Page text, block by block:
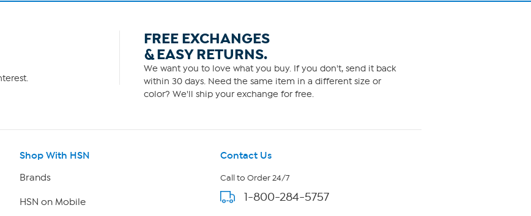
FREE EXCHANGES
& EASY RETURNS.
We want you to love what you buy. If you don't, send it back
within 30 days. Need the same item in a different size or
color? We'll ship your exchange for free.
Shop With HSN
Brands
HSN on Mobile
Contact Us
Call to Order 24/7
1-800-284-5757